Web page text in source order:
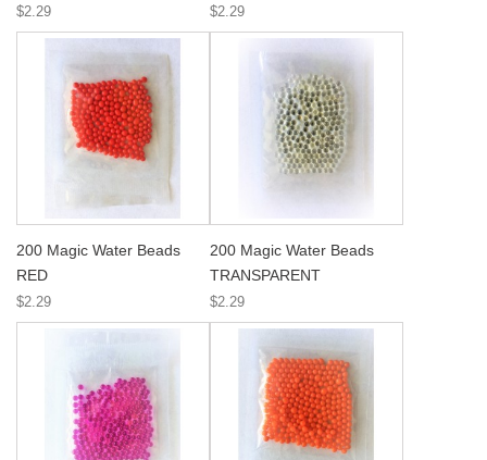
$2.29 $2.29
200 Magic Water Beads
RED
$2.29
200 Magic Water Beads
TRANSPARENT
$2.29